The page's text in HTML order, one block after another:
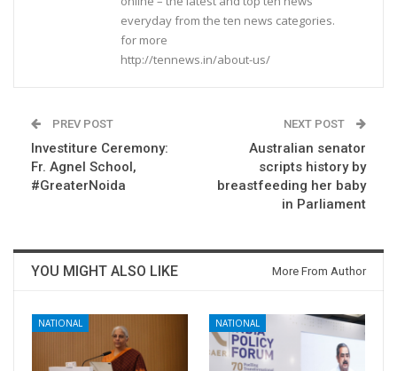
everyday from the ten news categories.
for more
http://tennews.in/about-us/
PREV POST
Investiture Ceremony:
Fr. Agnel School,
#GreaterNoida
NEXT POST
Australian senator
scripts history by
breastfeeding her baby
in Parliament
YOU MIGHT ALSO LIKE More From Author
NATIONAL NATIONAL